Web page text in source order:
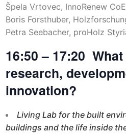
Špela Vrtovec, InnoRenew
Boris Forsthuber,
Petra Seebacher, proHolz
16:50 – 17:20
research,
innovation?
Living Lab for the built
buildings and the life inside